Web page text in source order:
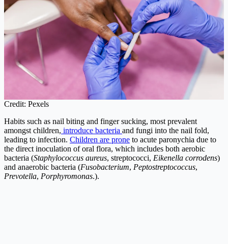
Credit: Pexels
Habits such as nail biting and finger sucking, most prevalent
amongst children, introduce bacteria and fungi into the nail fold,
leading to infection. Children are prone to acute paronychia due to
the direct inoculation of oral flora, which includes both aerobic
bacteria (Staphylococcus aureus, streptococci, Eikenella corrodens)
and anaerobic bacteria (Fusobacterium, Peptostreptococcus,
Prevotella, Porphyromonas.).